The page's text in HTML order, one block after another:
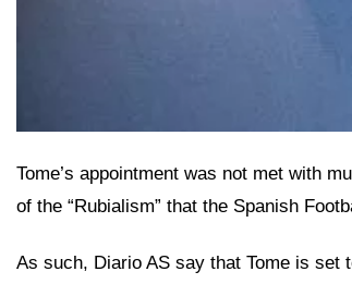
Tome’s appointment was not met with
of the “Rubialism” that the Spanish
As such, Diario AS say that Tome is set